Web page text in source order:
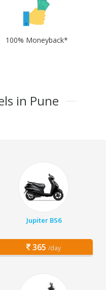
100% Moneyback*
in Pune
Jupiter BS6
365 /day